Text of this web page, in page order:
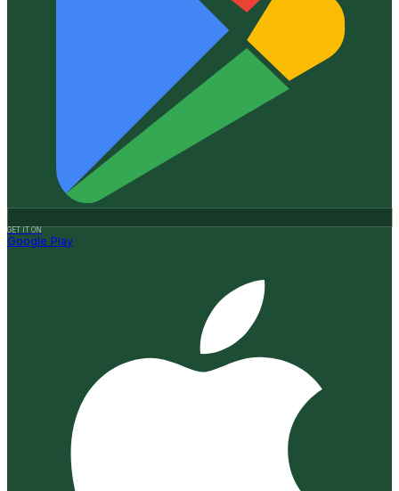
GET IT ON
Google Play